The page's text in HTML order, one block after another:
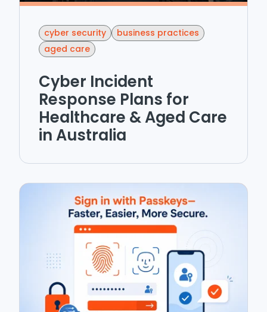
cyber security
business practices
aged care
Cyber Incident
Response Plans for
Healthcare & Aged Care
in Australia